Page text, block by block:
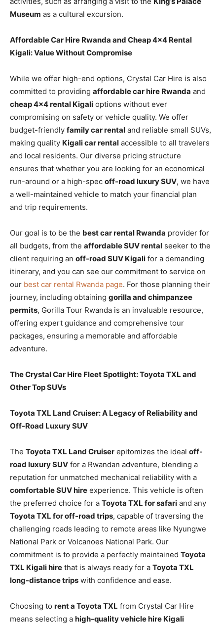
Museum as a cultural excursion.
Affordable Car Hire Rwanda and Cheap 4×4 Rental
Kigali: Value Without Compromise
While we offer high-end options, Crystal Car Hire is also
committed to providing affordable car hire Rwanda and
cheap 4×4 rental Kigali options without ever
compromising on safety or vehicle quality. We offer
budget-friendly family car rental and reliable small SUVs,
making quality Kigali car rental accessible to all travelers
and local residents. Our diverse pricing structure
ensures that whether you are looking for an economical
run-around or a high-spec off-road luxury SUV, we have
a well-maintained vehicle to match your financial plan
and trip requirements.
Our goal is to be the best car rental Rwanda provider for
all budgets, from the affordable SUV rental seeker to the
client requiring an off-road SUV Kigali for a demanding
itinerary, and you can see our commitment to service on
our best car rental Rwanda page. For those planning their
journey, including obtaining gorilla and chimpanzee
permits, Gorilla Tour Rwanda is an invaluable resource,
offering expert guidance and comprehensive tour
packages, ensuring a memorable and affordable
adventure.
The Crystal Car Hire Fleet Spotlight: Toyota TXL and
Other Top SUVs
Toyota TXL Land Cruiser: A Legacy of Reliability and
Off-Road Luxury SUV
The Toyota TXL Land Cruiser epitomizes the ideal off-
road luxury SUV for a Rwandan adventure, blending a
reputation for unmatched mechanical reliability with a
comfortable SUV hire experience. This vehicle is often
the preferred choice for a Toyota TXL for safari and any
Toyota TXL for off-road trips, capable of traversing the
challenging roads leading to remote areas like Nyungwe
National Park or Volcanoes National Park. Our
commitment is to provide a perfectly maintained Toyota
TXL Kigali hire that is always ready for a Toyota TXL
long-distance trips with confidence and ease.
Choosing to rent a Toyota TXL from Crystal Car Hire
means selecting a high-quality vehicle hire Kigali